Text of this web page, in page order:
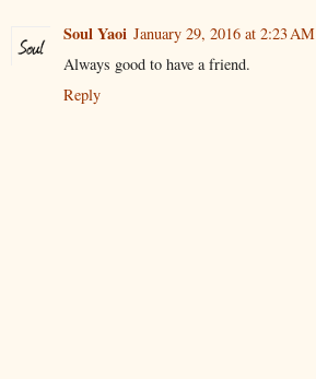
Soul Yaoi January 29, 2016 at 2:23 AM
Always good to have a friend.
Reply